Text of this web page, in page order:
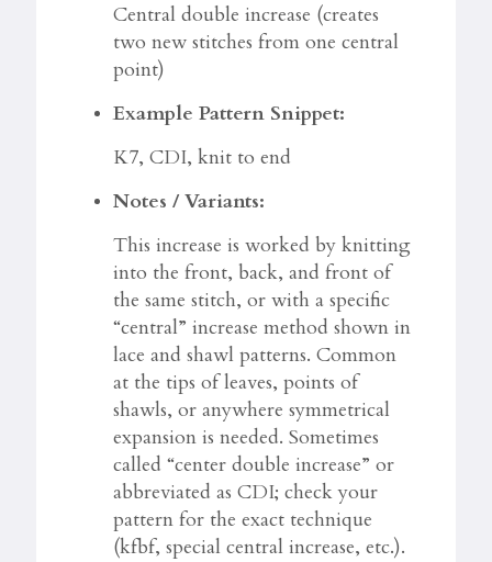
Central double increase (creates
two new stitches from one central
point)
Example Pattern Snippet:
K7, CDI, knit to end
Notes / Variants:
This increase is worked by knitting
into the front, back, and front of
the same stitch, or with a specific
“central” increase method shown in
lace and shawl patterns. Common
at the tips of leaves, points of
shawls, or anywhere symmetrical
expansion is needed. Sometimes
called “center double increase” or
abbreviated as CDI; check your
pattern for the exact technique
(kfbf, special central increase, etc.).